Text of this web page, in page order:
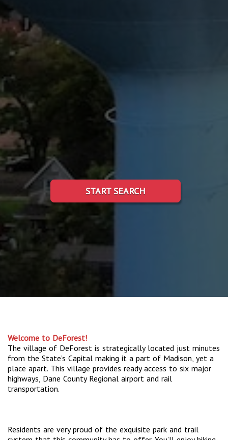
START SEARCH
Welcome to DeForest!
The village of DeForest is strategically located just minutes
from the State’s Capital making it a part of Madison, yet a
place apart. This village provides ready access to six major
highways, Dane County Regional airport and rail
transportation.
Residents are very proud of the exquisite park and trail